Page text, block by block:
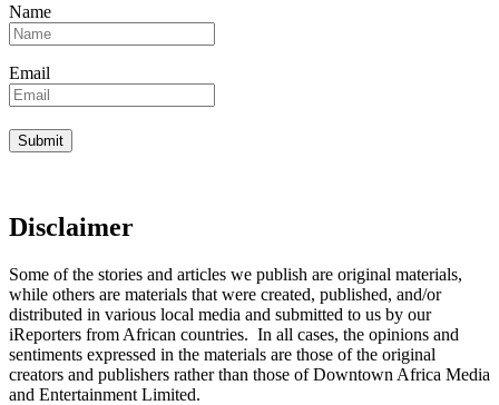
Name
Email
Disclaimer
Some of the stories and articles we publish are original materials,
while others are materials that were created, published, and/or
distributed in various local media and submitted to us by our
iReporters from African countries. In all cases, the opinions and
sentiments expressed in the materials are those of the original
creators and publishers rather than those of Downtown Africa Media
and Entertainment Limited.